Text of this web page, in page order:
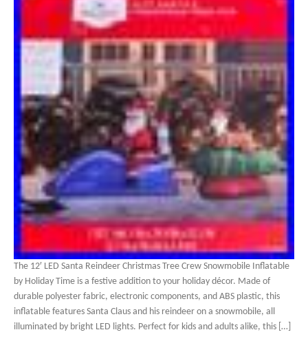
The 12′ LED Santa Reindeer Christmas Tree Crew Snowmobile Inflatable
by Holiday Time is a festive addition to your holiday décor. Made of
durable polyester fabric, electronic components, and ABS plastic, this
inflatable features Santa Claus and his reindeer on a snowmobile, all
illuminated by bright LED lights. Perfect for kids and adults alike, this […]